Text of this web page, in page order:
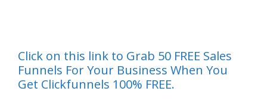
Click on this link to Grab 50 FREE Sales
Funnels For Your Business When You
Get Clickfunnels 100% FREE.